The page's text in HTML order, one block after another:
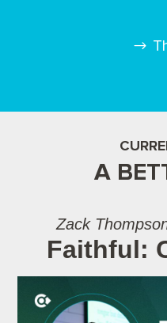
A
Zack
Faithful: